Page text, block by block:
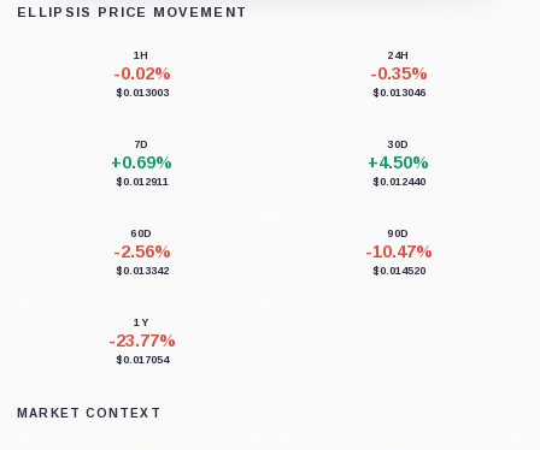
ELLIPSIS PRICE MOVEMENT
1H
-0.02%
$0.013003
24H
-0.35%
$0.013046
7D
+0.69%
$0.012911
30D
+4.50%
$0.012440
60D
-2.56%
$0.013342
90D
-10.47%
$0.014520
1Y
-23.77%
$0.017054
MARKET CONTEXT